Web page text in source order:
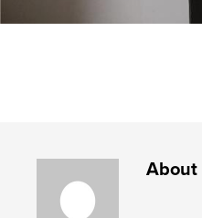
About